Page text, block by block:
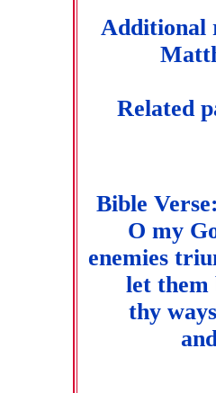
Additional
Related
Bible Verse:
O my
enemies
let them
thy